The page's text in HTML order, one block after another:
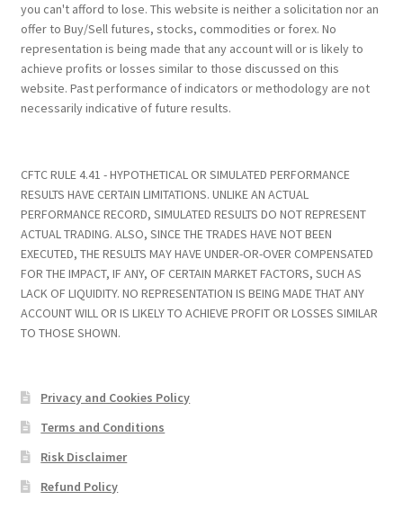
you can't afford to lose. This website is neither a solicitation nor an
offer to Buy/Sell futures, stocks, commodities or forex. No
representation is being made that any account will or is likely to
achieve profits or losses similar to those discussed on this
website. Past performance of indicators or methodology are not
necessarily indicative of future results.
CFTC RULE 4.41 - HYPOTHETICAL OR SIMULATED PERFORMANCE
RESULTS HAVE CERTAIN LIMITATIONS. UNLIKE AN ACTUAL
PERFORMANCE RECORD, SIMULATED RESULTS DO NOT REPRESENT
ACTUAL TRADING. ALSO, SINCE THE TRADES HAVE NOT BEEN
EXECUTED, THE RESULTS MAY HAVE UNDER-OR-OVER COMPENSATED
FOR THE IMPACT, IF ANY, OF CERTAIN MARKET FACTORS, SUCH AS
LACK OF LIQUIDITY. NO REPRESENTATION IS BEING MADE THAT ANY
ACCOUNT WILL OR IS LIKELY TO ACHIEVE PROFIT OR LOSSES SIMILAR
TO THOSE SHOWN.
Privacy and Cookies Policy
Terms and Conditions
Risk Disclaimer
Refund Policy